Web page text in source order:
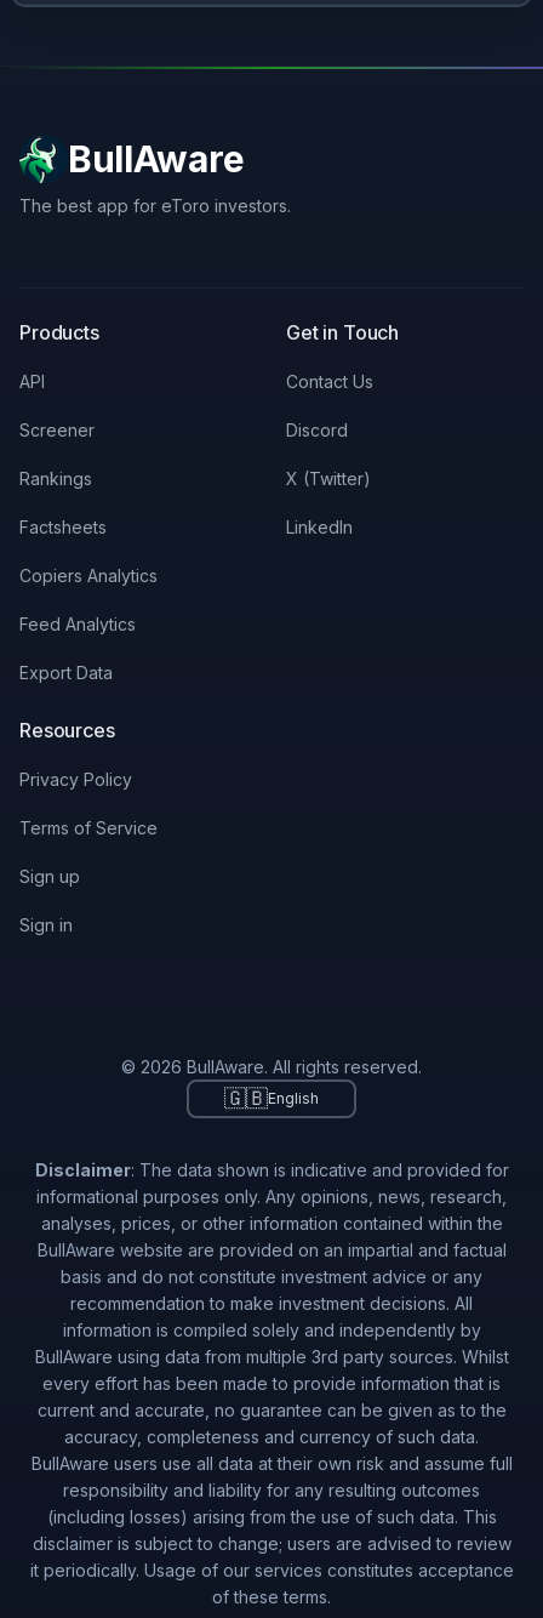
BullAware
The best app for eToro investors.
Products
API
Screener
Rankings
Factsheets
Copiers Analytics
Feed Analytics
Export Data
Get in Touch
Contact Us
Discord
X (Twitter)
LinkedIn
Resources
Privacy Policy
Terms of Service
Sign up
Sign in
© 2026 BullAware. All rights reserved.
🇬🇧English
Disclaimer: The data shown is indicative and provided for
informational purposes only. Any opinions, news, research,
analyses, prices, or other information contained within the
BullAware website are provided on an impartial and factual
basis and do not constitute investment advice or any
recommendation to make investment decisions. All
information is compiled solely and independently by
BullAware using data from multiple 3rd party sources. Whilst
every effort has been made to provide information that is
current and accurate, no guarantee can be given as to the
accuracy, completeness and currency of such data.
BullAware users use all data at their own risk and assume full
responsibility and liability for any resulting outcomes
(including losses) arising from the use of such data. This
disclaimer is subject to change; users are advised to review
it periodically. Usage of our services constitutes acceptance
of these terms.